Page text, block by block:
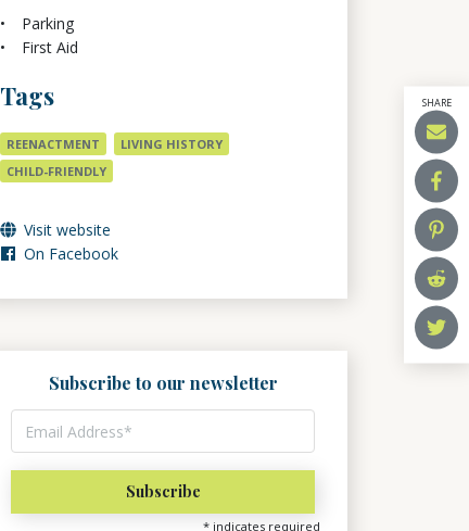
SHARE
Parking
First Aid
Tags
REENACTMENT
LIVING HISTORY
CHILD-FRIENDLY
Visit website
On Facebook
Subscribe to our newsletter
* indicates required